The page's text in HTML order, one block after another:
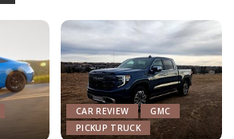
CAR REVIEW
GMC
PICKUP TRUCK